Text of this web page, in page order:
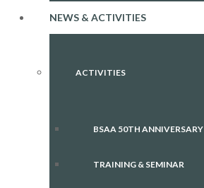
NEWS & ACTIVITIES
ACTIVITIES
BSAA 50TH ANNIVERSARY
TRAINING & SEMINAR